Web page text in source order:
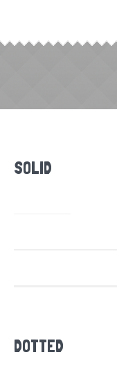
SOLID
DOTTED